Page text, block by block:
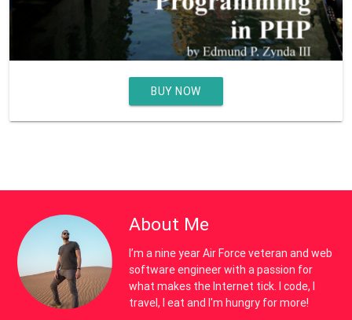
BUY NOW
About Me
I’m a nine year Air Force veteran and web
software engineer with a passion for
what makes the Internet tick. I code, I
travel, I eat and I'm hungry for more!